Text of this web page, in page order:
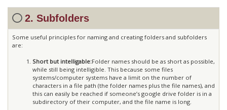
2. Subfolders
Some useful principles for naming and creating folders and subfolders
are:
Short but intelligable:Folder names should be as short as possible,
while still being intelligible. This because some files
systems/computer systems have a limit on the number of
characters in a file path (the folder names plus the file names), and
this can easily be reached if someone’s google drive folder is in a
subdirectory of their computer, and the file name is long.